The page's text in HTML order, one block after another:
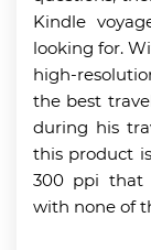
Kindle
looking for.
high-
the best
during his
this product
300 ppi that
with none of